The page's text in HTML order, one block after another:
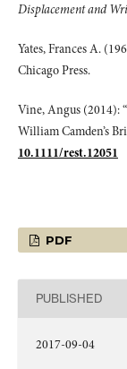
Displacement and
Yates, Frances A.
Chicago Press.
Vine, Angus (2014):
William Camden’s
10.1111/rest.12051
PDF
PUBLISHED
2017-09-04